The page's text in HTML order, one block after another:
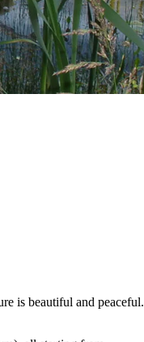
is beautiful and peaceful.